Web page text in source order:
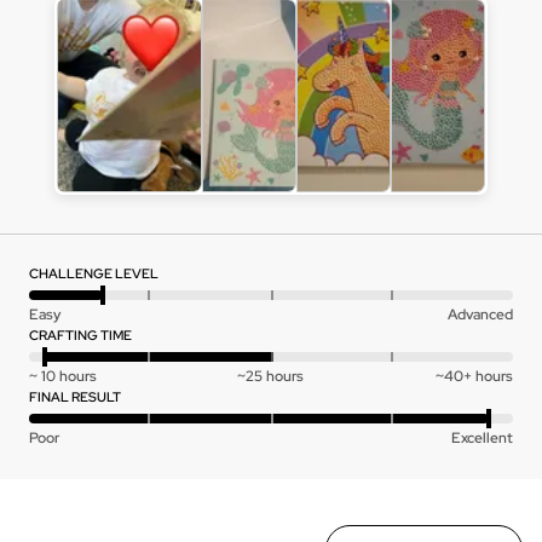
CHALLENGE LEVEL
Rated
1
out
of
5
Easy Advanced
CRAFTING TIME
Rated
-1
on
a
~ 10 hours ~25 hours ~40+ hours
FINAL RESULT
Rated
Poor Excellent
Customer
photos
and
videos